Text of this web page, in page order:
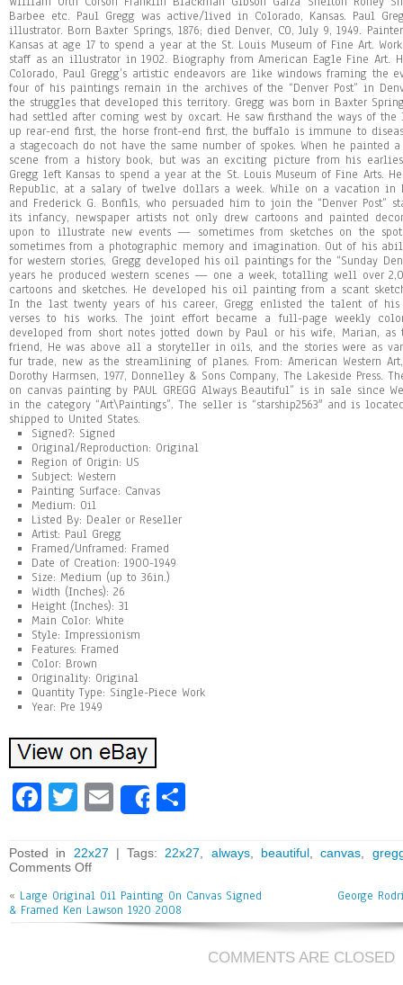
Barbee etc. Paul Gregg was active/lived in Colorado, Kansas. Paul
illustrator. Born Baxter Springs, 1876; died Denver, CO, July 9, 1949.
Kansas at age 17 to spend a year at the St. Louis Museum of Fine Art.
staff as an illustrator in 1902. Biography from American Eagle Fine
Colorado, Paul Gregg’s artistic endeavors are like windows framing the
four of his paintings remain in the archives of the “Denver Post” in
the struggles that developed this territory. Gregg was born in Baxter
had settled after coming west by oxcart. He saw firsthand the ways of
up rear-end first, the horse front-end first, the buffalo is immune to
a stagecoach do not have the same number of spokes. When he painted
scene from a history book, but was an exciting picture from his
Gregg left Kansas to spend a year at the St. Louis Museum of Fine Arts.
Republic, at a salary of twelve dollars a week. While on a vacation in
and Frederick G. Bonfils, who persuaded him to join the “Denver Post”
its infancy, newspaper artists not only drew cartoons and painted
upon to illustrate new events — sometimes from sketches on the
sometimes from a photographic memory and imagination. Out of his
for western stories, Gregg developed his oil paintings for the “Sunday
years he produced western scenes — one a week, totalling well over
cartoons and sketches. He developed his oil painting from a scant
In the last twenty years of his career, Gregg enlisted the talent of his
verses to his works. The joint effort became a full-page weekly
developed from short notes jotted down by Paul or his wife, Marian,
friend, He was above all a storyteller in oils, and the stories were as
fur trade, new as the streamlining of planes. From: American Western
Dorothy Harmsen, 1977, Donnelley & Sons Company, The Lakeside Press.
on canvas painting by PAUL GREGG Always Beautiful” is in sale since
in the category “Art\Paintings”. The seller is “starship2563″ and is
shipped to United States.
Signed?: Signed
Original/Reproduction: Original
Region of Origin: US
Subject: Western
Painting Surface: Canvas
Medium: Oil
Listed By: Dealer or Reseller
Artist: Paul Gregg
Framed/Unframed: Framed
Date of Creation: 1900-1949
Size: Medium (up to 36in.)
Width (Inches): 26
Height (Inches): 31
Main Color: White
Style: Impressionism
Features: Framed
Color: Brown
Originality: Original
Quantity Type: Single-Piece Work
Year: Pre 1949
Fa
bo
ok
T
tt
er
E
m
ai
l
Share
e
Posted in 22x27 | Tags: 22x27 always, beautiful ,canvas
Comments Off
« Large Original Oil Painting On Canvas Signed
& Framed Ken Lawson 1920 2008
George
COMMENTS ARE CLOSED